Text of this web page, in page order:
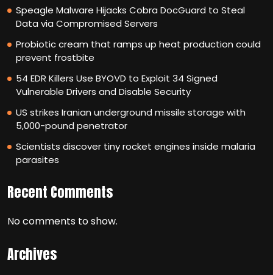
Speagle Malware Hijacks Cobra DocGuard to Steal
Data via Compromised Servers
Probiotic cream that ramps up heat production could
prevent frostbite
54 EDR Killers Use BYOVD to Exploit 34 Signed
Vulnerable Drivers and Disable Security
US strikes Iranian underground missile storage with
5,000-pound penetrator
Scientists discover tiny rocket engines inside malaria
parasites
Recent Comments
No comments to show.
Archives